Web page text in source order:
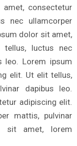
consectetur
nec ullamcorper
dolor sit amet,
tellus, luctus nec
leo. Lorem ipsum
elit. Ut elit tellus,
dapibus leo.
adipiscing elit.
mattis, pulvinar
sit amet, lorem